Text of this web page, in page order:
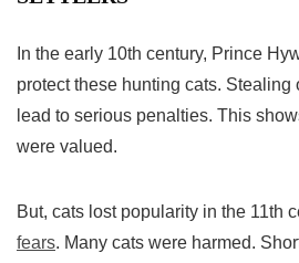
In the early 10th century, Prince
protect these hunting cats. Stealing
lead to serious penalties. This
were valued.
But, cats lost popularity in the 11th
fears. Many cats were harmed.